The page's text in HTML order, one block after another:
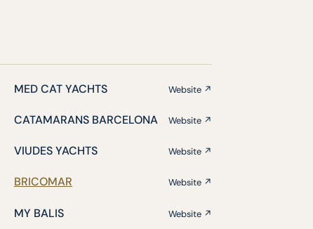
MED CAT YACHTS Website ↗
CATAMARANS BARCELONA Website ↗
VIUDES YACHTS Website ↗
BRICOMAR Website ↗
MY BALIS Website ↗